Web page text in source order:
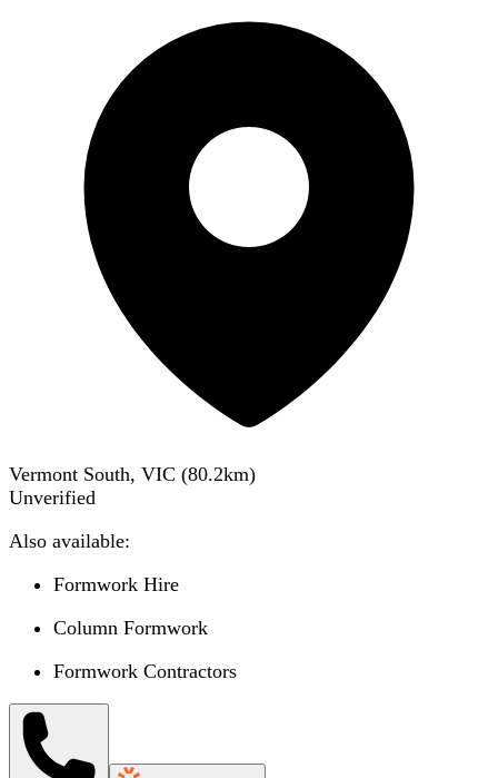
Vermont South, VIC (80.2km)
Unverified
Also available:
Formwork Hire
Column Formwork
Formwork Contractors